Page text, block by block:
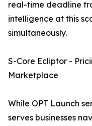
real-time deadline
intelligence at this
simultaneously.
S-Core Ecliptor -
Marketplace
While OPT Launch
serves businesses